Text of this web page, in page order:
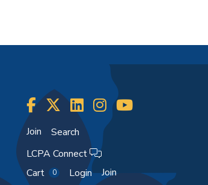
Join
Search
LCPA Connect
Cart
0 Login Join